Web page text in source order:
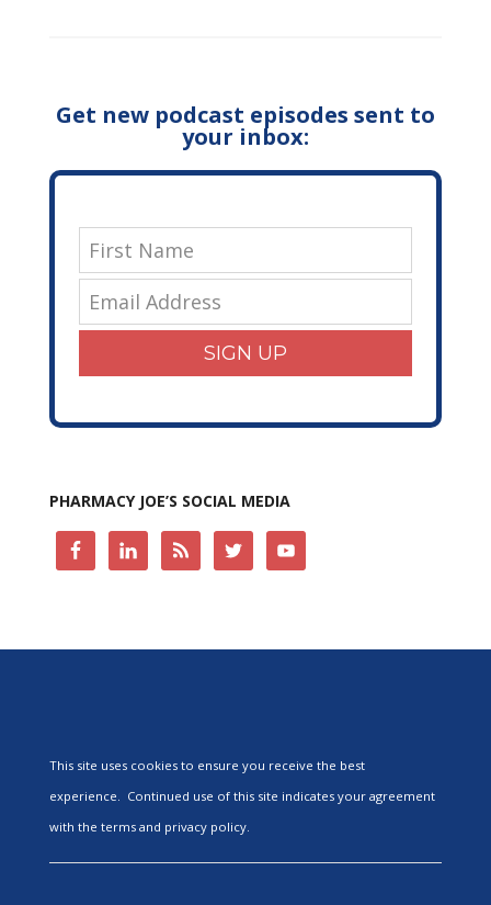
Get new podcast episodes sent to
your inbox:
SIGN UP
PHARMACY JOE’S SOCIAL MEDIA
This site uses cookies to ensure you receive the best
experience. Continued use of this site indicates your agreement
with the terms and privacy policy.